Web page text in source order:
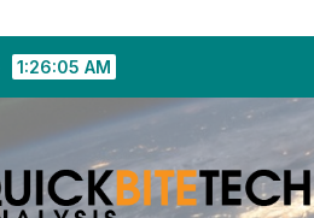
1:26:06 AM